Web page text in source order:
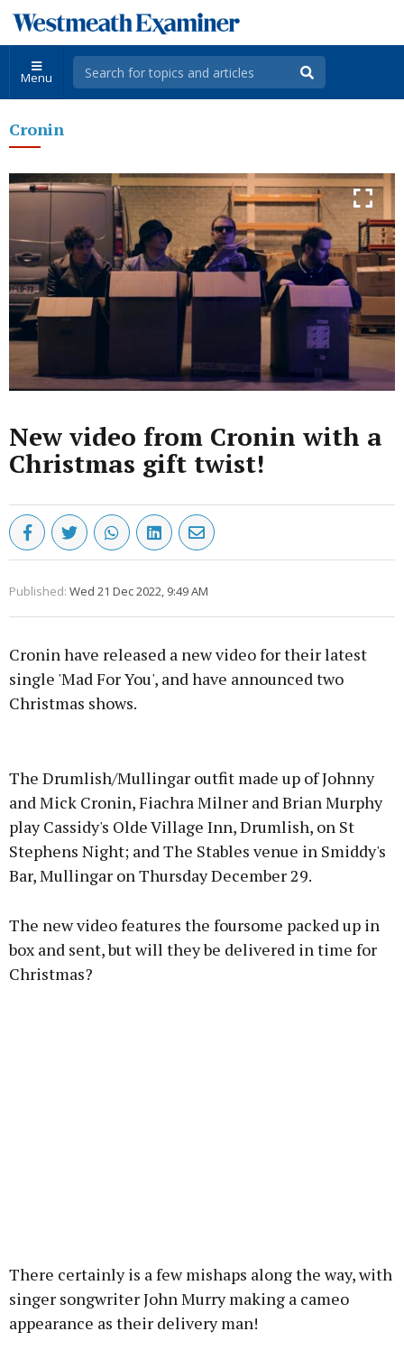
Menu
Cronin
New video from Cronin with a
Christmas gift twist!
Published: Wed 21 Dec 2022, 9:49 AM
Cronin have released a new video for their latest
single 'Mad For You', and have announced two
Christmas shows.
Learn more
The Drumlish/Mullingar outfit made up of Johnny
and Mick Cronin, Fiachra Milner and Brian Murphy
play Cassidy's Olde Village Inn, Drumlish, on St
Stephens Night; and The Stables venue in Smiddy's
Bar, Mullingar on Thursday December 29.
The new video features the foursome packed up in
box and sent, but will they be delivered in time for
Christmas?
There certainly is a few mishaps along the way, with
singer songwriter John Murry making a cameo
appearance as their delivery man!